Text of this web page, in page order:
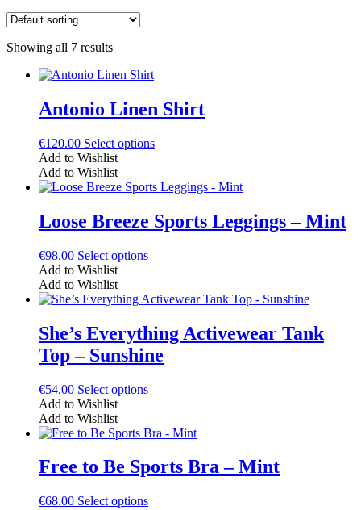
Showing all 7 results
Antonio Linen Shirt
€120.00 Select optionsThis
multiple
The
options
the
page
Add to Wishlist
Add to Wishlist
Loose Breeze Sports Leggings – Mint
€98.00 Select optionsThis
multiple
The
options
may
chosen
on
product
page
Add to Wishlist
Add to Wishlist
She’s Everything Activewear Tank
Top – Sunshine
€54.00 Select optionsThis
multiple
The
options
be
Add to Wishlist
Add to Wishlist
Free to Be Sports Bra – Mint
€68.00 Select optionsThis